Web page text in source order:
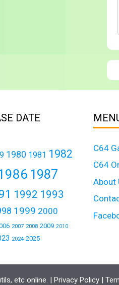
DATE
1980 1981 1982
1987
1992 1993
1999 2000
2007 2008 2009 2010
2024 2025
C64
C64
About
etc online. | Privacy Policy |